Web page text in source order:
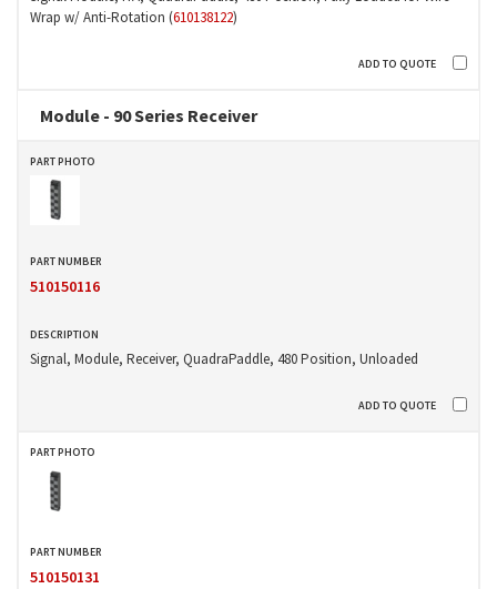
Wrap w/ Anti-Rotation (610138122)
Module - 90 Series Receiver
510150116
Signal, Module, Receiver, QuadraPaddle, 480 Position, Unloaded
510150131